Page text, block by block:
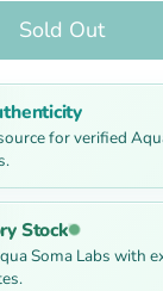
Sold Out
for verified
Stock
Soma Labs with